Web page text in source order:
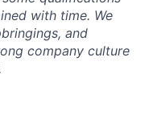
with time. We
and
company culture